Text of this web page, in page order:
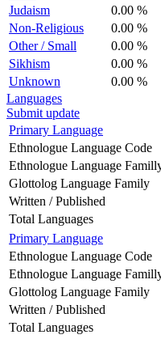
Judaism
0.00 %
Non-Religious
0.00 %
Other / Small
0.00 %
Sikhism
0.00 %
Unknown
0.00 %
Languages
Submit update
Primary Language
Ethnologue Language Code
Ethnologue Language
Glottolog Language Family
Written / Published
Total Languages
Primary Language
Ethnologue Language Code
Ethnologue Language
Glottolog Language Family
Written / Published
Total Languages